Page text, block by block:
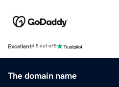
Excellent4.5 out of 5
The domain name